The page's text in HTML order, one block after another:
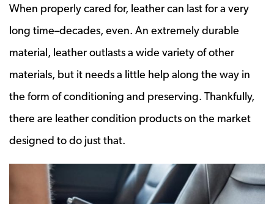
When properly cared for, leather can last for a very
long time–decades, even. An extremely durable
material, leather outlasts a wide variety of other
materials, but it needs a little help along the way in
the form of conditioning and preserving. Thankfully,
there are leather condition products on the market
designed to do just that.